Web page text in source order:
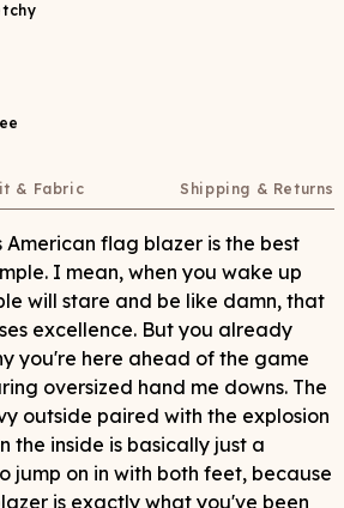
& Fabric Shipping & Returns
American flag blazer is the best
I mean, when you wake up
will stare and be like damn, that
excellence. But you already
you're here ahead of the game
oversized hand me downs. The
outside paired with the explosion
the inside is basically just a
jump on in with both feet, because
is exactly what you've been